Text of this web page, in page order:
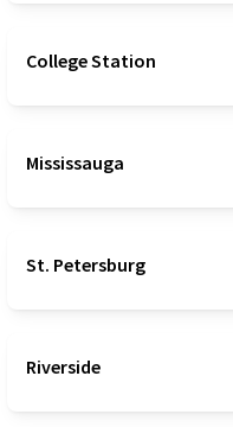
College Station
Mississauga
St. Petersburg
Riverside